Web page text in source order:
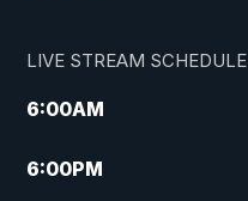
LIVE STREAM SCHEDULE
6:00AM
6:00PM